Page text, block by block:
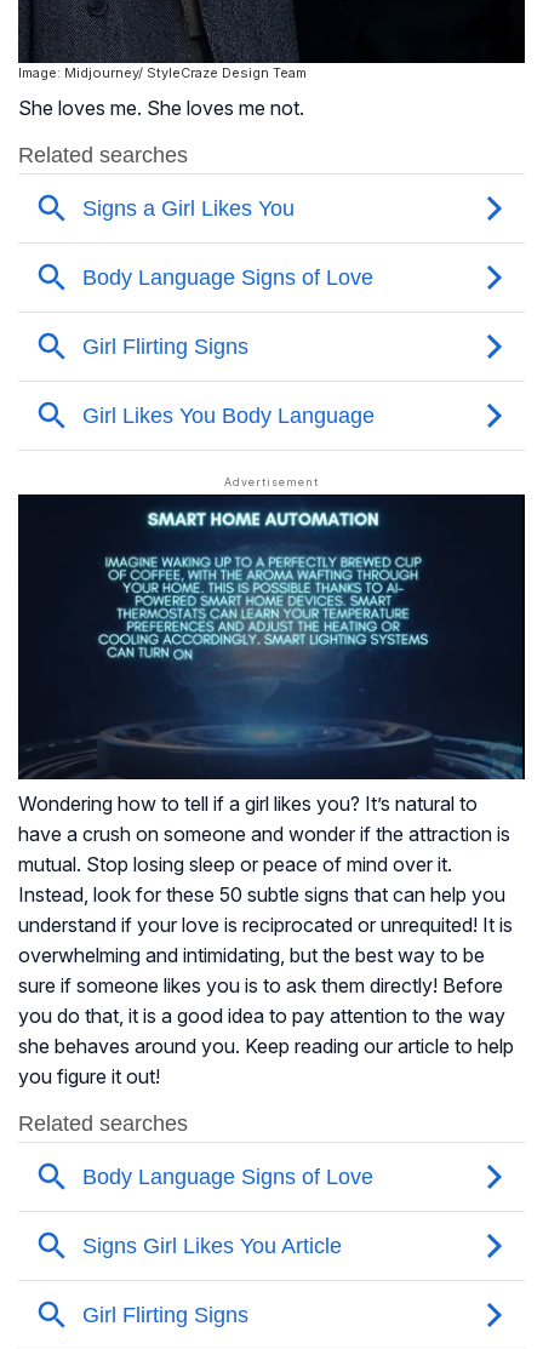
Image: Midjourney/ StyleCraze Design Team
She loves me. She loves me not.
Wondering how to tell if a girl likes you? It’s natural to
have a crush on someone and wonder if the attraction is
mutual. Stop losing sleep or peace of mind over it.
Instead, look for these 50 subtle signs that can help you
understand if your love is reciprocated or unrequited! It is
overwhelming and intimidating, but the best way to be
sure if someone likes you is to ask them directly! Before
you do that, it is a good idea to pay attention to the way
she behaves around you. Keep reading our article to help
you figure it out!